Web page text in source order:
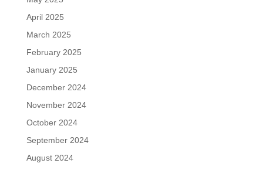
April 2025
March 2025
February 2025
January 2025
December 2024
November 2024
October 2024
September 2024
August 2024